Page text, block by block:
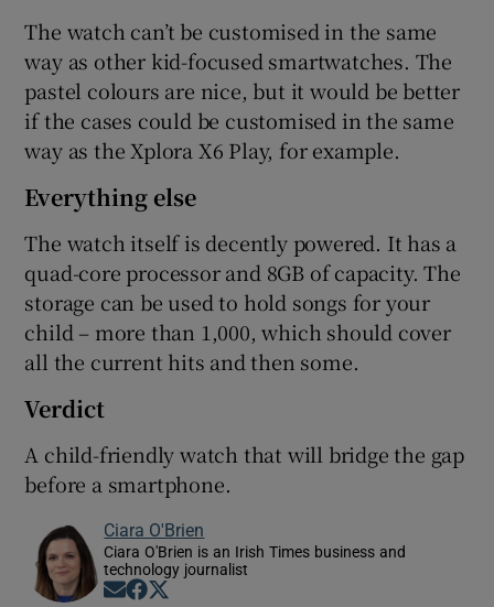
The watch can’t be customised in the same
way as other kid-focused smartwatches. The
pastel colours are nice, but it would be better
if the cases could be customised in the same
way as the Xplora X6 Play, for example.
Everything else
The watch itself is decently powered. It has a
quad-core processor and 8GB of capacity. The
storage can be used to hold songs for your
child – more than 1,000, which should cover
all the current hits and then some.
Verdict
A child-friendly watch that will bridge the gap
before a smartphone.
Ciara O'Brien
Ciara O'Brien is an Irish Times business and
technology journalist
Opens in new window
Opens in new window